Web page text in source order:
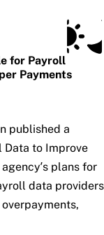
for Payroll
Payments
published a
Data to Improve
plans for
data providers